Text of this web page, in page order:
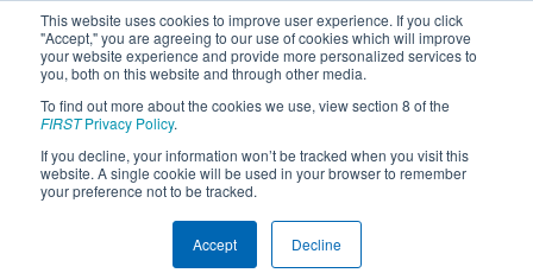
This website uses cookies to improve user experience. If you click
"Accept," you are agreeing to our use of cookies which will improve
your website experience and provide more personalized services to
you, both on this website and through other media.
To find out more about the cookies we use, view section 8 of the
FIRSTPrivacy Policy.
If you decline, your information won’t be tracked when you visit this
website. A single cookie will be used in your browser to remember
your preference not to be tracked.
Accept Decline
2015Playoff Semifinal 6- Silicon
Valley Regional sponsored by
Google.org